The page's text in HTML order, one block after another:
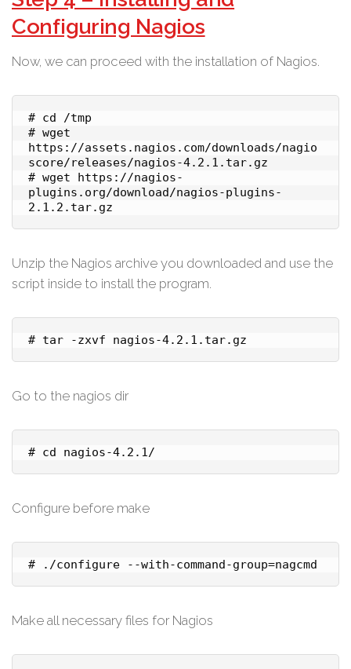
Configuring Nagios
Now, we can proceed with the installation of Nagios.
# cd /tmp
# wget
https://assets.nagios.com/downloads/nagio
score/releases/nagios-4.2.1.tar.gz
# wget https://nagios-
plugins.org/download/nagios-plugins-
2.1.2.tar.gz
Unzip the Nagios archive you downloaded and use the
script inside to install the program.
# tar -zxvf nagios-4.2.1.tar.gz
Go to the nagios dir
# cd nagios-4.2.1/
Configure before make
# ./configure --with-command-group=nagcmd
Make all necessary files for Nagios